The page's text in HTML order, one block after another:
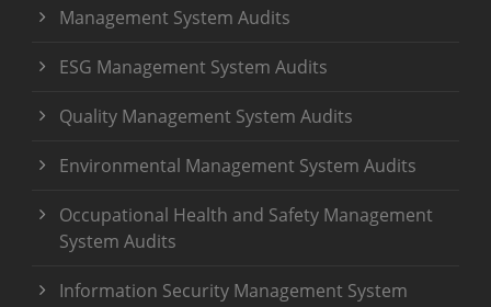
Management System Audits
ESG Management System Audits
Quality Management System Audits
Environmental Management System Audits
Occupational Health and Safety Management
System Audits
Information Security Management System